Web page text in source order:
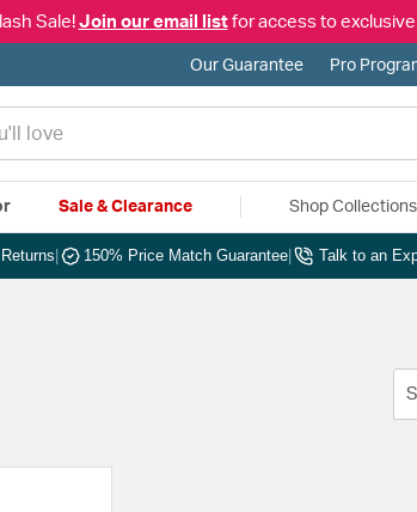
Sale!Join our email listfor access to
Our Guarantee Pro
Sale & Clearance Shop Collections
150% Price Match Guarantee Talk to an